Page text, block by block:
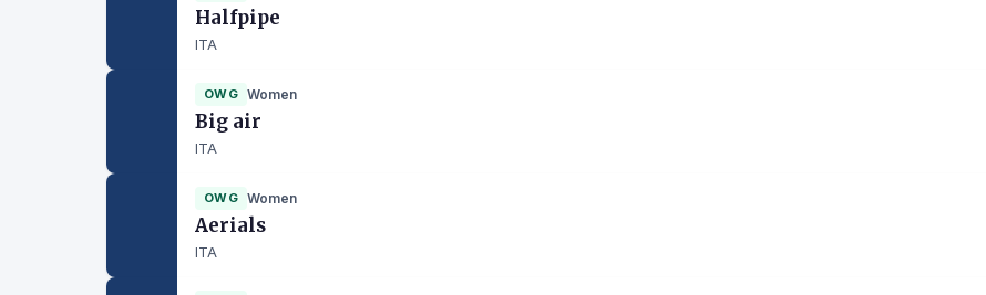
Halfpipe
ITA
OWG Women
Big air
ITA
OWG Women
Aerials
ITA